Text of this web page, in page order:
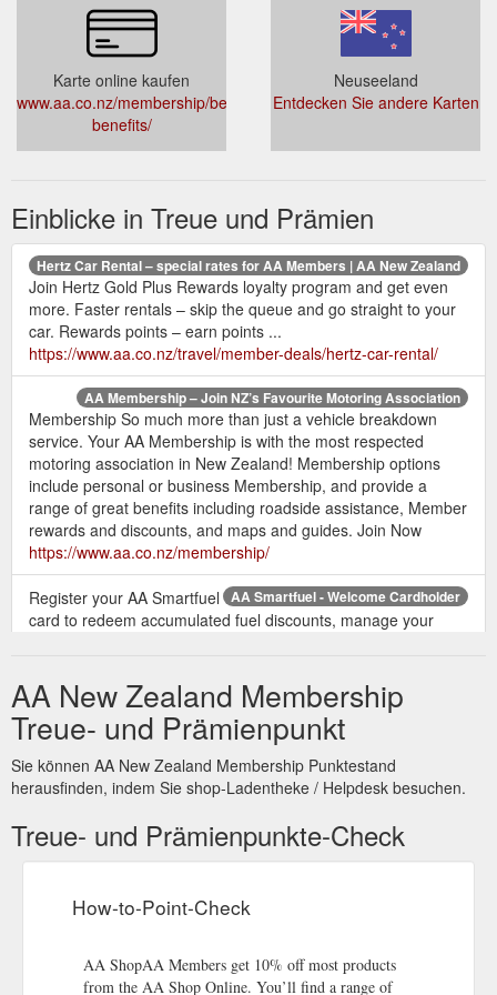
Karte online kaufen
www.aa.co.nz/membership/benefits/membership-
benefits/
Neuseeland
Entdecken Sie andere Karten
Einblicke in Treue und Prämien
Hertz Car Rental – special rates for AA Members | AA New Zealand
Join Hertz Gold Plus Rewards loyalty program and get even
more. Faster rentals – skip the queue and go straight to your
car. Rewards points – earn points ...
https://www.aa.co.nz/travel/member-deals/hertz-car-rental/
AA Membership – Join NZ’s Favourite Motoring Association
Membership So much more than just a vehicle breakdown
service. Your AA Membership is with the most respected
motoring association in New Zealand! Membership options
include personal or business Membership, and provide a
range of great benefits including roadside assistance, Member
rewards and discounts, and maps and guides. Join Now
https://www.aa.co.nz/membership/
AA Smartfuel - Welcome Cardholder
Register your AA Smartfuel
card to redeem accumulated fuel discounts, manage your
test.aa.co.nz/loyalty/cardholder/
How AA Smartfuel Works – Fuel Discount Rewards Card that ...
Start by picking up a free AA Smartfuel card from any of our
partners (including bp, GAS and Countdown) – or use your
existing AA Membership card.
Login Details for MyAA | AA New Zealand - New Zealand Automobile ...
Enter your email address and new password Click Login To
your MyAA account and manage your Membership online! If
AA New Zealand Membership
Treue- und Prämienpunkt
Sie können AA New Zealand Membership Punktestand
herausfinden, indem Sie shop-Ladentheke / Helpdesk besuchen.
Treue- und Prämienpunkte-Check
How-to-Point-Check
AA ShopAA Members get 10% off most products
from the AA Shop Online. You’ll find a range of